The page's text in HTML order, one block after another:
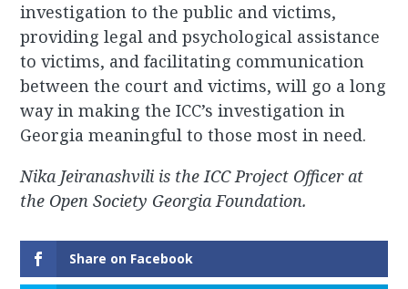
investigation to the public and victims,
providing legal and psychological assistance
to victims, and facilitating communication
between the court and victims, will go a long
way in making the ICC’s investigation in
Georgia meaningful to those most in need.
Nika Jeiranashvili is the ICC Project Officer at
the Open Society Georgia Foundation.
Share on Facebook